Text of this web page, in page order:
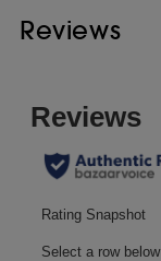
Reviews